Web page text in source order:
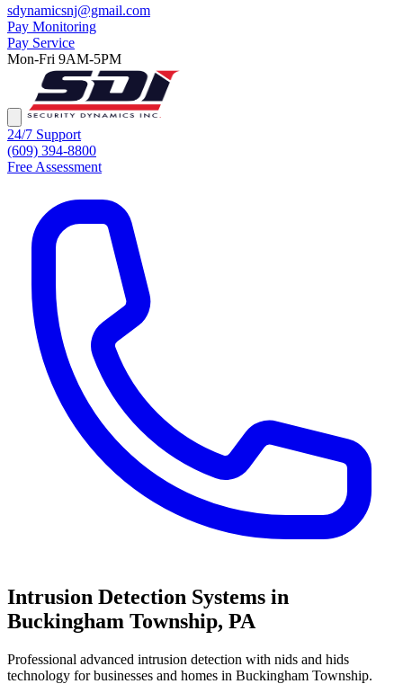
sdynamicsnj@gmail.com
Pay Monitoring
Pay Service
Mon-Fri 9AM-5PM
24/7 Support
(609) 394-8800
Free Assessment
Intrusion Detection Systems in
Buckingham Township, PA
Professional advanced intrusion detection with nids and hids
technology for businesses and homes in Buckingham Township.